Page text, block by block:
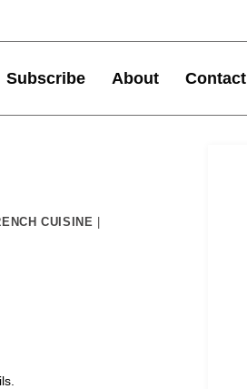
Subscribe About Contact
CUISINE